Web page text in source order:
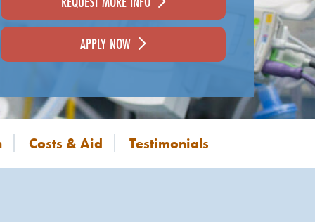
APPLY NOW
Costs & Aid Testimonials